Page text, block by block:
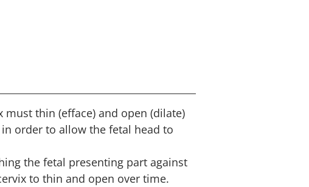
thin (efface) and open (dilate)
order to allow the fetal head to
the fetal presenting part against
to thin and open over time.